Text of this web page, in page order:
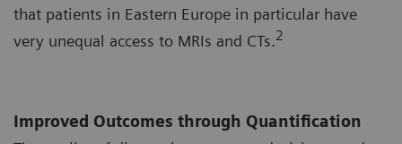
that patients in Eastern Europe in particular have
very unequal access to MRIs and CTs.2
Improved Outcomes through Quantification